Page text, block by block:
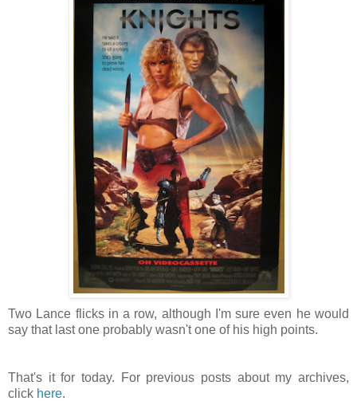
Two Lance flicks in a row, although I'm sure even he would
say that last one probably wasn't one of his high points.
That's it for today. For previous posts about my archives,
click here.